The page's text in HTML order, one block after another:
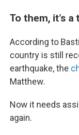
To them, it's a
According to
country is still
earthquake, the
Matthew.
Now it needs
again.